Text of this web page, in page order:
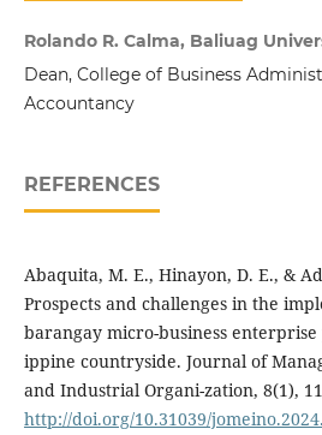
Rolando R. Calma, Baliuag
Dean, College of Business
Accountancy
REFERENCES
Abaquita, M. E., Hinayon, D. E., &
Prospects and challenges in the
barangay micro-business
ippine countryside. Journal of
and Industrial Organi-zation, 8(1),
http://doi.org/10.31039/